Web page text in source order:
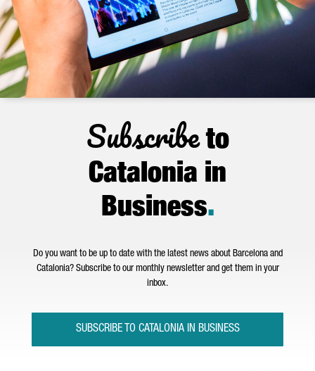
Subscribeto
Catalonia in
Business.
Do you want to be up to date with the latest news about Barcelona and
Catalonia? Subscribe to our monthly newsletter and get them in your
inbox.
SUBSCRIBE TO CATALONIA IN BUSINESS